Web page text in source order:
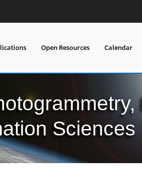
Open Resources Calendar
Sciences